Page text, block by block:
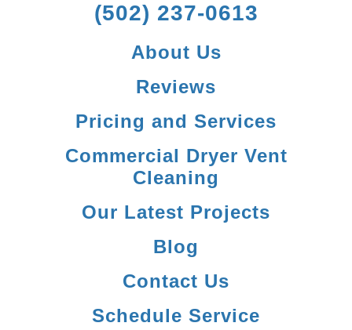
(502) 237-0613
About Us
Reviews
Pricing and Services
Commercial Dryer Vent
Cleaning
Our Latest Projects
Blog
Contact Us
Schedule Service